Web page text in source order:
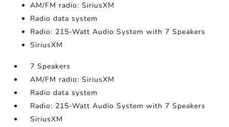
AM/FM radio: SiriusXM
Radio data system
Radio: 215-Watt Audio System with 7 Speakers
SiriusXM
7 Speakers
AM/FM radio: SiriusXM
Radio data system
Radio: 215-Watt Audio System with 7 Speakers
SiriusXM